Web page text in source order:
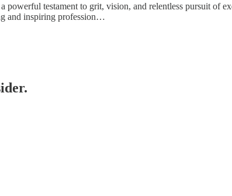
powerful testament to grit, vision, and relentless pursuit of
and inspiring profession…